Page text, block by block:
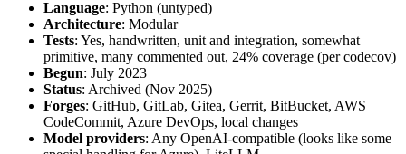
Language: Python (untyped)
Architecture: Modular
Tests: Yes, handwritten, unit and integration, somewhat
primitive, many commented out, 24% coverage (per codecov)
Begun: July 2023
Status: Archived (Nov 2025)
Forges: GitHub, GitLab, Gitea, Gerrit, BitBucket, AWS
CodeCommit, Azure DevOps, local changes
Model providers: Any OpenAI-compatible (looks like some